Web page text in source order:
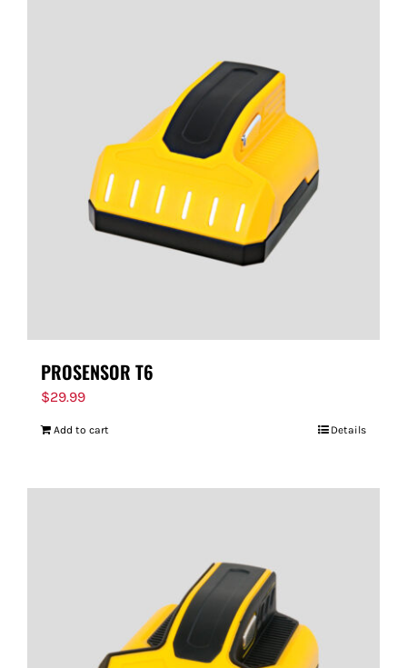
PROSENSOR T6
$29.99
Add to cart Details